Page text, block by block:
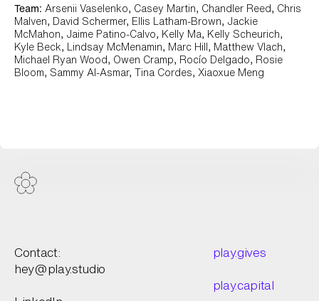
Team: Arsenii Vaselenko, Casey Martin, Chandler Reed, Chris
Malven, David Schermer, Ellis Latham-Brown, Jackie
McMahon, Jaime Patino-Calvo, Kelly Ma, Kelly Scheurich,
Kyle Beck, Lindsay McMenamin, Marc Hill, Matthew Vlach,
Michael Ryan Wood, Owen Cramp, Rocío Delgado, Rosie
Bloom, Sammy Al-Asmar, Tina Cordes, Xiaoxue Meng
play.gives
play.capital
Contact:
hey@play.studio